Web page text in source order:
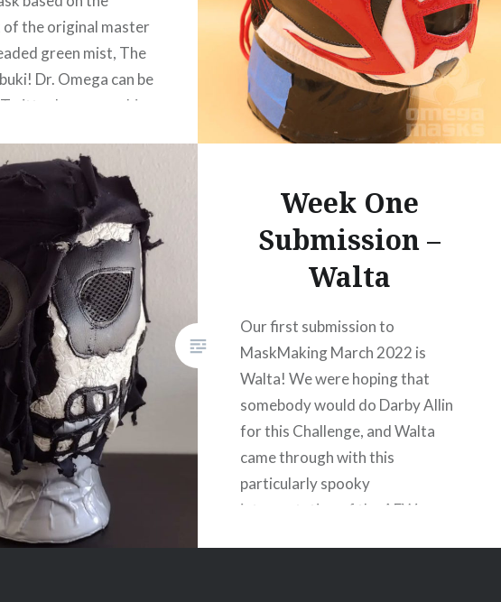
the original master
green mist, The
Dr. Omega can be
here or on his
Week One
Submission –
Walta
Our first submission to
MaskMaking March 2022 is
Walta! We were hoping that
somebody would do Darby Allin
for this Challenge, and Walta
came through with this
particularly spooky
interpretation of the AEW